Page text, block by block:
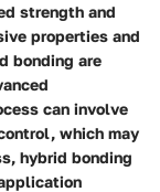
strength and
properties and
bonding are
can involve
which may
hybrid bonding